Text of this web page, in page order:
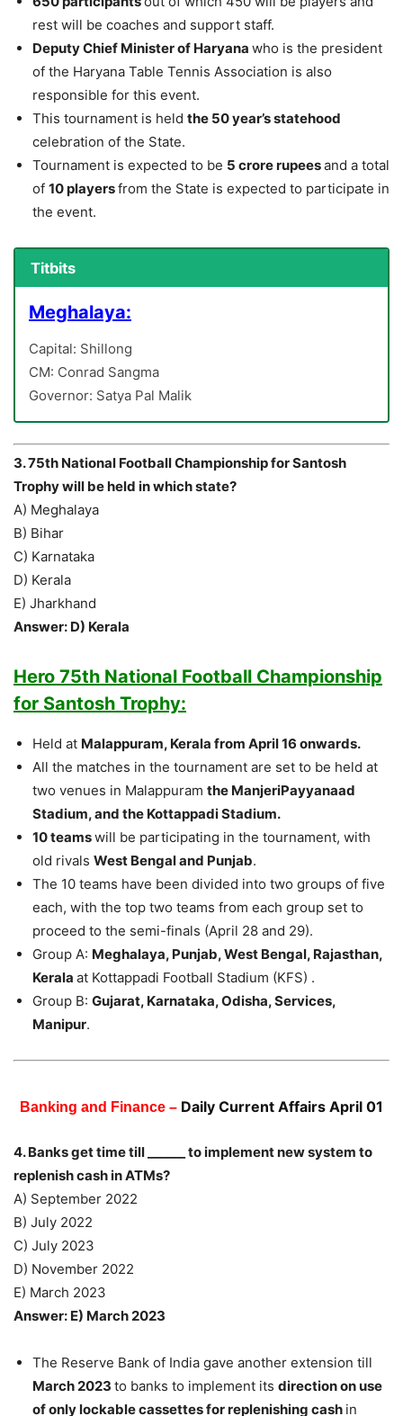
rest will be coaches and support staff.
Deputy Chief Minister of Haryana who is the president
of the Haryana Table Tennis Association is also
responsible for this event.
This tournament is held the 50 year’s statehood
celebration of the State.
Tournament is expected to be 5 crore rupeesand a total
of 10 playersfrom the State is expected to participate in
the event.
Titbits
Meghalaya:
Capital: Shillong
CM: Conrad Sangma
Governor: Satya Pal Malik
3. 75th National Football Championship for Santosh
Trophy will be held in which state?
A) Meghalaya
B) Bihar
C) Karnataka
D) Kerala
E) Jharkhand
Answer: D) Kerala
Hero 75th National Football Championship
for Santosh Trophy:
Held at Malappuram, Kerala from April 16 onwards.
All the matches in the tournament are set to be held at
two venues in Malappuram the ManjeriPayyanaad
Stadium, and the Kottappadi Stadium.
10 teamswill be participating in the tournament, with
old rivals West Bengal and Punjab.
The 10 teams have been divided into two groups of five
each, with the top two teams from each group set to
proceed to the semi-finals (April 28 and 29).
Group A: Meghalaya, Punjab, West Bengal, Rajasthan,
Kerala at Kottappadi Football Stadium (KFS) .
Group B: Gujarat, Karnataka, Odisha, Services,
Manipur.
Banking and Finance – Daily Current Affairs April 01
4. Banks get time till ______ to implement new system to
replenish cash in ATMs?
A) September 2022
B) July 2022
C) July 2023
D) November 2022
E) March 2023
Answer: E) March 2023
The Reserve Bank of India gave another extension till
March 2023 to banks to implement its direction on use
of only lockable cassettes for replenishing cash in